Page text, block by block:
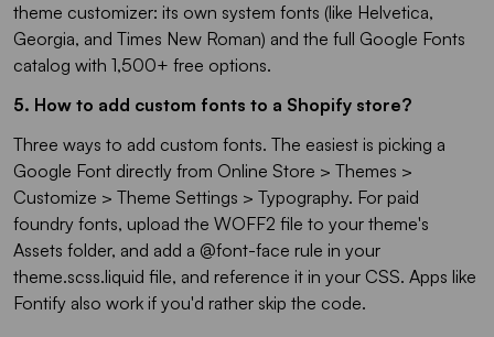
theme customizer: its own system fonts (like Helvetica,
Georgia, and Times New Roman) and the full Google Fonts
catalog with 1,500+ free options.
5. How to add custom fonts to a Shopify store?
Three ways to add custom fonts. The easiest is picking a
Google Font directly from Online Store > Themes >
Customize > Theme Settings > Typography. For paid
foundry fonts, upload the WOFF2 file to your theme's
Assets folder, and add a @font-face rule in your
theme.scss.liquid file, and reference it in your CSS. Apps like
Fontify also work if you'd rather skip the code.